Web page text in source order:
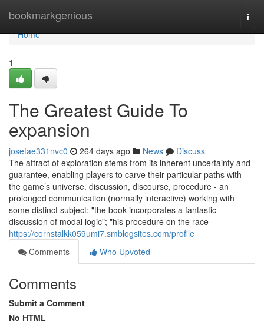
bookmarkgenious
Home
Home
1
The Greatest Guide To
expansion
josefae331nvc0 264 days ago News
Discuss
The attract of exploration stems from its inherent uncertainty and
guarantee, enabling players to carve their particular paths with
the game’s universe. discussion, discourse, procedure - an
prolonged communication (normally interactive) working with
some distinct subject; "the book incorporates a fantastic
discussion of modal logic"; "his procedure on the race
https://cornstalkk059umi7.smblogsites.com/profile
Comments
Who Upvoted
Comments
Submit a Comment
No HTML